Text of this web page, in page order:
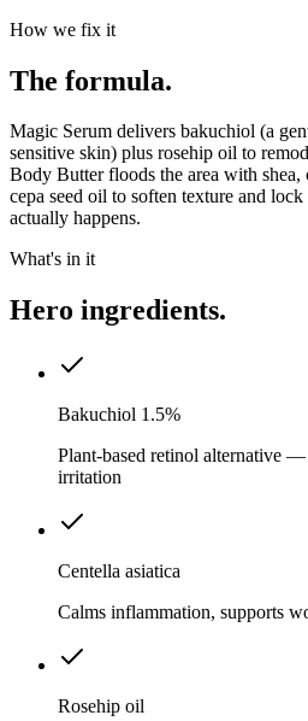
How we fix it
The formula.
Magic Serum delivers bakuchiol (a
sensitive skin) plus rosehip oil to
Body Butter floods the area with
cepa seed oil to soften texture and
actually happens.
What's in it
Hero ingredients.
Bakuchiol 1.5%
Plant-based retinol alternative
irritation
Centella asiatica
Calms inflammation, supports
Rosehip oil